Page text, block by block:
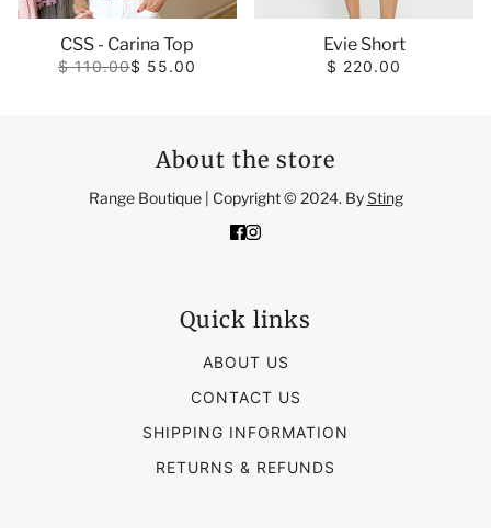
CSS - Carina Top
$ 110.00$ 55.00
Evie Short
$ 220.00
About the store
Range Boutique | Copyright © 2024. BySting
Quick links
ABOUT US
CONTACT US
SHIPPING INFORMATION
RETURNS & REFUNDS